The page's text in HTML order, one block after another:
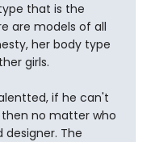
that is the
are models of all
her body type
girls.
if he can't
no matter who
The